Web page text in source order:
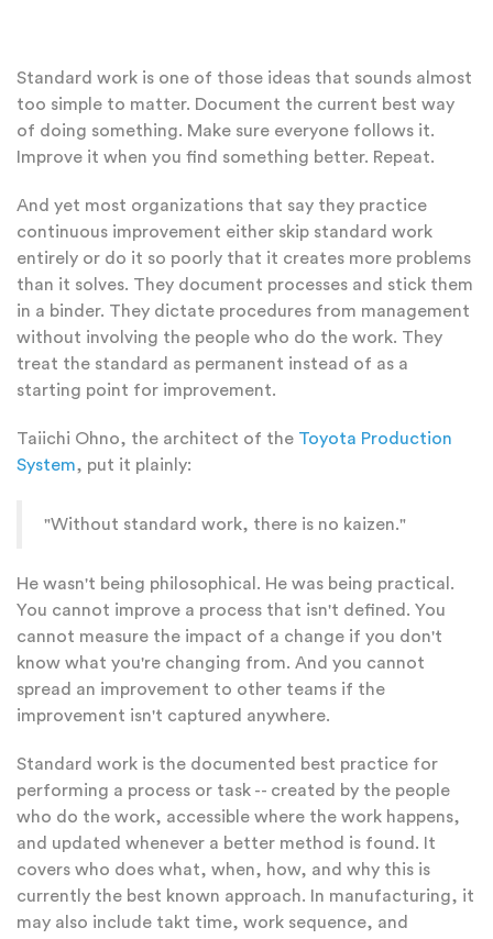
Standard work is one of those ideas that sounds almost
too simple to matter. Document the current best way
of doing something. Make sure everyone follows it.
Improve it when you find something better. Repeat.
And yet most organizations that say they practice
continuous improvement either skip standard work
entirely or do it so poorly that it creates more problems
than it solves. They document processes and stick them
in a binder. They dictate procedures from management
without involving the people who do the work. They
treat the standard as permanent instead of as a
starting point for improvement.
Taiichi Ohno, the architect of the Toyota Production
System, put it plainly:
"Without standard work, there is no kaizen."
He wasn't being philosophical. He was being practical.
You cannot improve a process that isn't defined. You
cannot measure the impact of a change if you don't
know what you're changing from. And you cannot
spread an improvement to other teams if the
improvement isn't captured anywhere.
Standard work is the documented best practice for
performing a process or task -- created by the people
who do the work, accessible where the work happens,
and updated whenever a better method is found. It
covers who does what, when, how, and why this is
currently the best known approach. In manufacturing, it
may also include takt time, work sequence, and